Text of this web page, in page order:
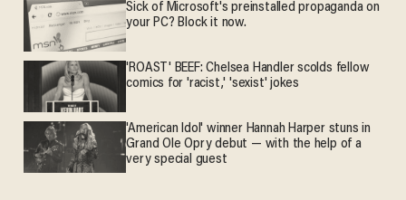
Sick of Microsoft's preinstalled propaganda on
your PC? Block it now.
'ROAST' BEEF: Chelsea Handler scolds fellow
comics for 'racist,' 'sexist' jokes
'American Idol' winner Hannah Harper stuns in
Grand Ole Opry debut — with the help of a
very special guest